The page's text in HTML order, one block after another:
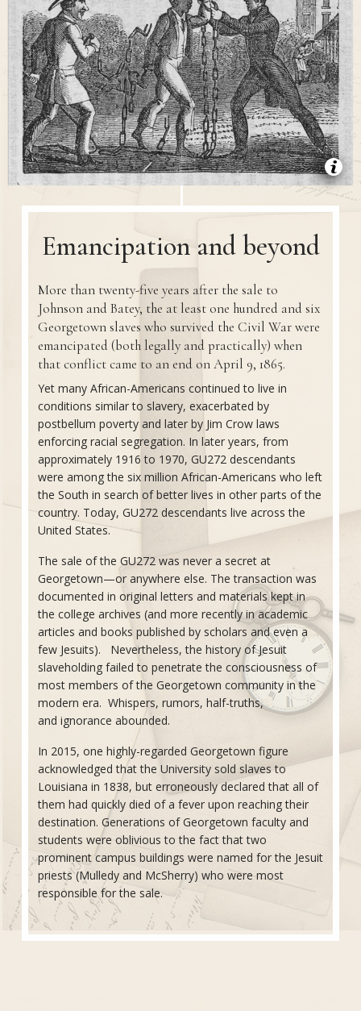
Emancipation and beyond
More than twenty-five years after the sale to
Johnson and Batey, the at least one hundred and six
Georgetown slaves who survived the Civil War were
emancipated (both legally and practically) when
that conflict came to an end on April 9, 1865.
Yet many African-Americans continued to live in
conditions similar to slavery, exacerbated by
postbellum poverty and later by Jim Crow laws
enforcing racial segregation. In later years, from
approximately 1916 to 1970, GU272 descendants
were among the six million African-Americans who left
the South in search of better lives in other parts of the
country. Today, GU272 descendants live across the
United States.
The sale of the GU272 was never a secret at
Georgetown—or anywhere else. The transaction was
documented in original letters and materials kept in
the college archives (and more recently in academic
articles and books published by scholars and even a
few Jesuits). Nevertheless, the history of Jesuit
slaveholding failed to penetrate the consciousness of
most members of the Georgetown community in the
modern era. Whispers, rumors, half-truths,
and ignorance abounded.
In 2015, one highly-regarded Georgetown figure
acknowledged that the University sold slaves to
Louisiana in 1838, but erroneously declared that all of
them had quickly died of a fever upon reaching their
destination. Generations of Georgetown faculty and
students were oblivious to the fact that two
prominent campus buildings were named for the Jesuit
priests (Mulledy and McSherry) who were most
responsible for the sale.